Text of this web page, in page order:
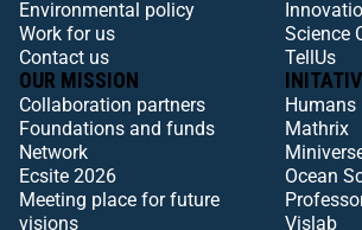
Environmental policy
Work for us
Contact us
Science
TellUs
OUR MISSION
Collaboration partners
Foundations and funds
Network
Ecsite 2026
Meeting place for future
visions
Humans
Mathrix
Ocean
Vislab